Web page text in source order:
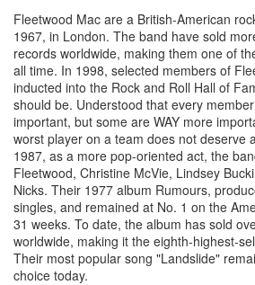
Fleetwood Mac are a British-American
1967, in London. The band have sold
records worldwide, making them one of
all time. In 1998, selected members of
inducted into the Rock and Roll Hall of
should be. Understood that every
important, but some are WAY more
worst player on a team does not deserve
1987, as a more pop-oriented act, the
Fleetwood, Christine McVie, Lindsey
Nicks. Their 1977 album Rumours,
singles, and remained at No. 1 on the
31 weeks. To date, the album has sold
worldwide, making it the eighth-highest-
Their most popular song "Landslide"
choice today.